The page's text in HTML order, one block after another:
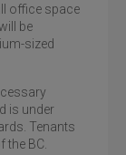
office space
be
sized
is under
Tenants
BC.